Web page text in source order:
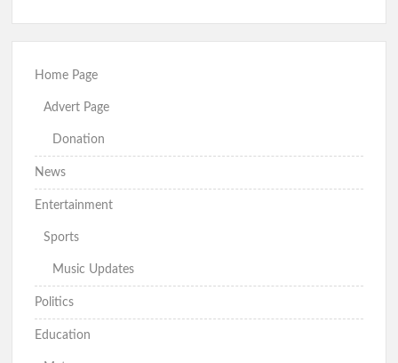
People-Centered
APM Presents Certificate of Return to Consensus
Governorship Candidate Bimbo Adekambi
Kunle Busari Properly Cleared, Wins Accord Guber Ticket
Secretary
Eid-el-Kabir: Ibadan North Council Chairman Olufade
Felicitates Muslims, Prays for Peace, Stability, Good
Home Page
Advert Page
Donation
News
Entertainment
Sports
Music Updates
Politics
Education